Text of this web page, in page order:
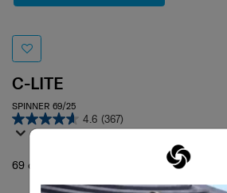
C-LITE
SPINNER 69/25
4.6 (367)
69 cm